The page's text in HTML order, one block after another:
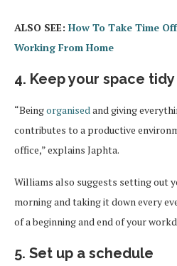
ALSO SEE: How To Take Time
Working From Home
4. Keep your space tidy
“Beingorganisedand giving
contributes to a productive
office,” explains Japhta.
Williams also suggests setting out
morning and taking it down every
of a beginning and end of your
5. Set up a schedule